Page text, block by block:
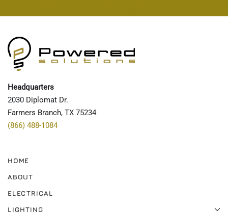
Headquarters
2030 Diplomat Dr.
Farmers Branch, TX 75234
(866) 488-1084
HOME
ABOUT
ELECTRICAL
LIGHTING